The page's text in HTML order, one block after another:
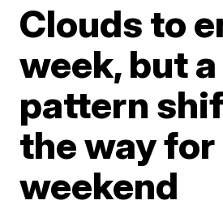
Clouds to
week, but a
pattern
the way
weekend